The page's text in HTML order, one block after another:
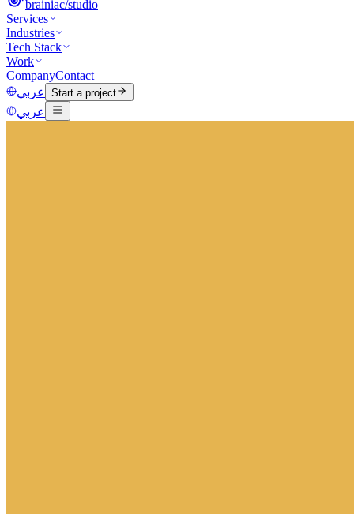
brainiac/studio
Services
Industries
Tech Stack
Work
CompanyContact
عربي
Start a project
عربي